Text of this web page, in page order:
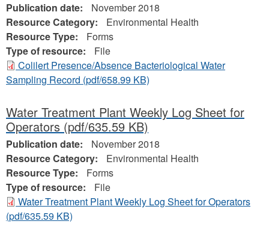
Publication date:
November 2018
Resource Category:
Environmental Health
Resource Type:
Forms
Type of resource:
File
Colilert Presence/Absence Bacteriological Water
Sampling Record (pdf/658.99 KB)
Water Treatment Plant Weekly Log Sheet for
Operators (pdf/635.59 KB)
Publication date:
November 2018
Resource Category:
Environmental Health
Resource Type:
Forms
Type of resource:
File
Water Treatment Plant Weekly Log Sheet for Operators
(pdf/635.59 KB)